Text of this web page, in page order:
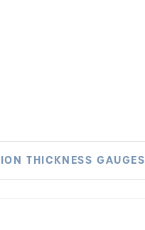
THICKNESS GAUGES